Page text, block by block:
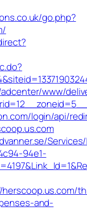
go.php?
www/
login/api/
94e1-
and-